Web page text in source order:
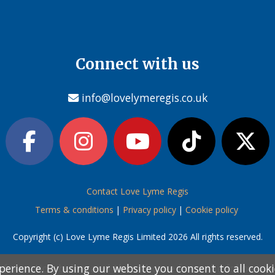
below and then choose from the
By using our website you consent to all
below and then choose from the
By using our website you consent to all
Connect with us
info@lovelymeregis.co.uk
Contact Love Lyme Regis
Terms & conditions | Privacy policy| Cookie policy
Copyright (c) Love Lyme Regis Limited 2026 All rights reserved.